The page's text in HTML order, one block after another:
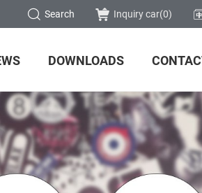
Inquiry car(0)
Search
DOWNLOADS